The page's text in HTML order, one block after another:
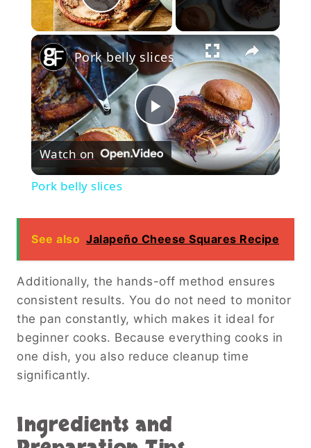
Play Video
×
Play
Video
Pork belly slices
Watch on
Pork belly slices
See also Jalapeño Cheese Squares Recipe
Additionally, the hands-off method ensures
consistent results. You do not need to monitor
the pan constantly, which makes it ideal for
beginner cooks. Because everything cooks in
one dish, you also reduce cleanup time
significantly.
Ingredients and